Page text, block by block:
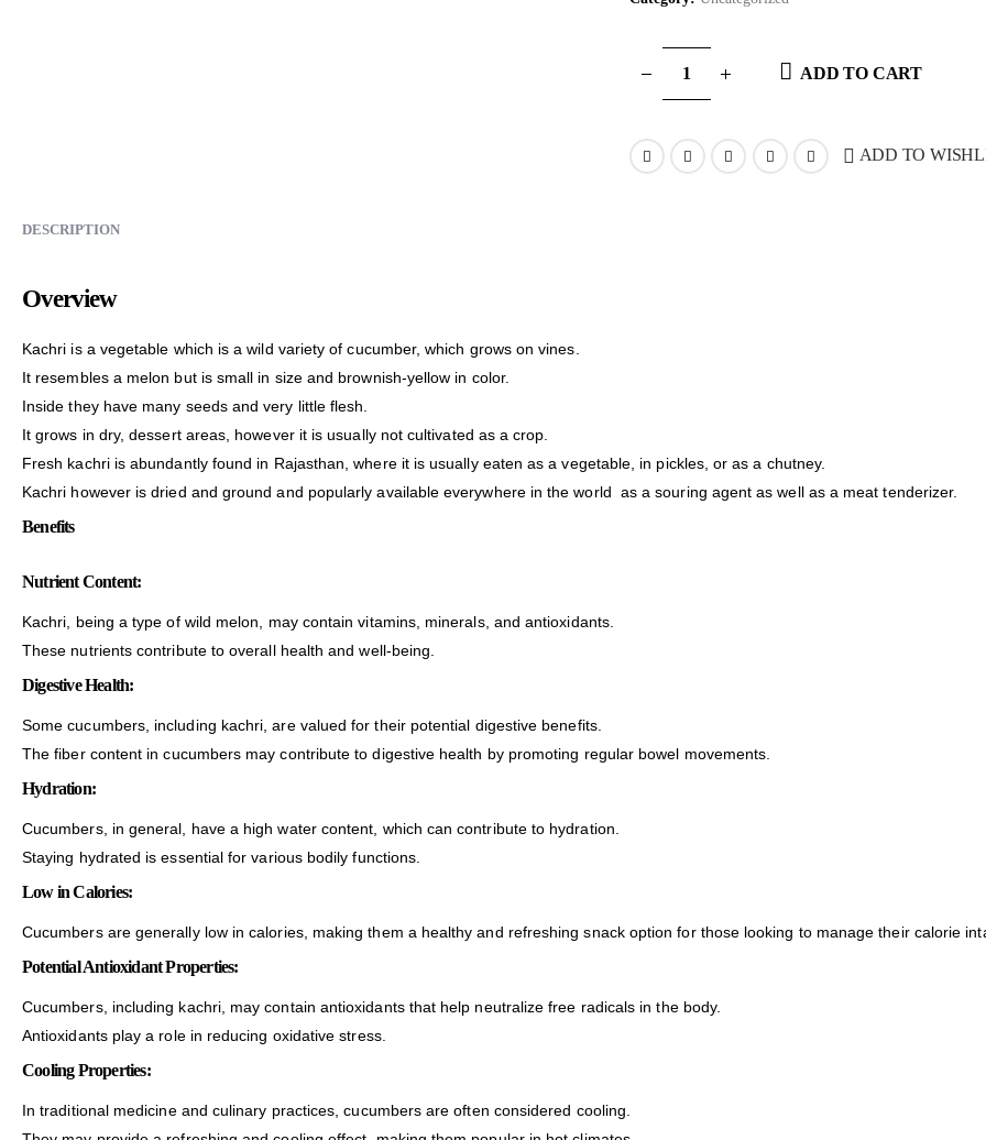
ADD TO CART
ADD TO
DESCRIPTION
Overview
Kachri is a vegetable which is a wild variety of cucumber, which grows on vines.
It resembles a melon but is small in size and brownish-yellow in color.
Inside they have many seeds and very little flesh.
It grows in dry, dessert areas, however it is usually not cultivated as a crop.
Fresh kachri is abundantly found in Rajasthan, where it is usually eaten as a vegetable, in pickles, or as a chutney.
Kachri however is dried and ground and popularly available everywhere in the world as a souring agent as well as a meat tenderizer.
Benefits
Nutrient Content:
Kachri, being a type of wild melon, may contain vitamins, minerals, and antioxidants.
These nutrients contribute to overall health and well-being.
Digestive Health:
Some cucumbers, including kachri, are valued for their potential digestive benefits.
The fiber content in cucumbers may contribute to digestive health by promoting regular bowel movements.
Hydration:
Cucumbers, in general, have a high water content, which can contribute to hydration.
Staying hydrated is essential for various bodily functions.
Low in Calories:
Cucumbers are generally low in calories, making them a healthy and refreshing snack option for those looking to manage their calorie
Potential Antioxidant Properties:
Cucumbers, including kachri, may contain antioxidants that help neutralize free radicals in the body.
Antioxidants play a role in reducing oxidative stress.
Cooling Properties:
In traditional medicine and culinary practices, cucumbers are often considered cooling.